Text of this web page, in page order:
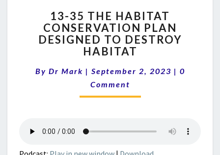
35
THE
HABITAT
CONSERVATION
DESIGNED
TO
13-35 THE HABITAT
CONSERVATION PLAN
DESIGNED TO DESTROY
HABITAT
By Dr Mark | September 2, 2023 | 0
Comment